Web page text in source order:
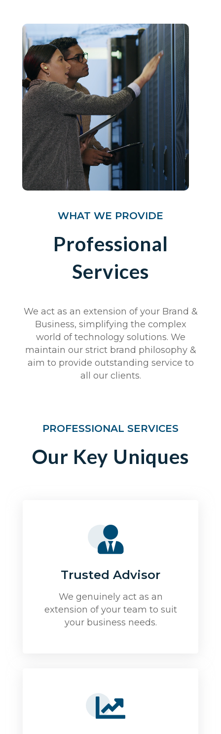
WHAT WE PROVIDE
Professional
Services
We act as an extension of your Brand &
Business, simplifying the complex
world of technology solutions. We
maintain our strict brand philosophy &
aim to provide outstanding service to
all our clients.
PROFESSIONAL SERVICES
Our Key Uniques
Trusted Advisor
We genuinely act as an
extension of your team to suit
your business needs.